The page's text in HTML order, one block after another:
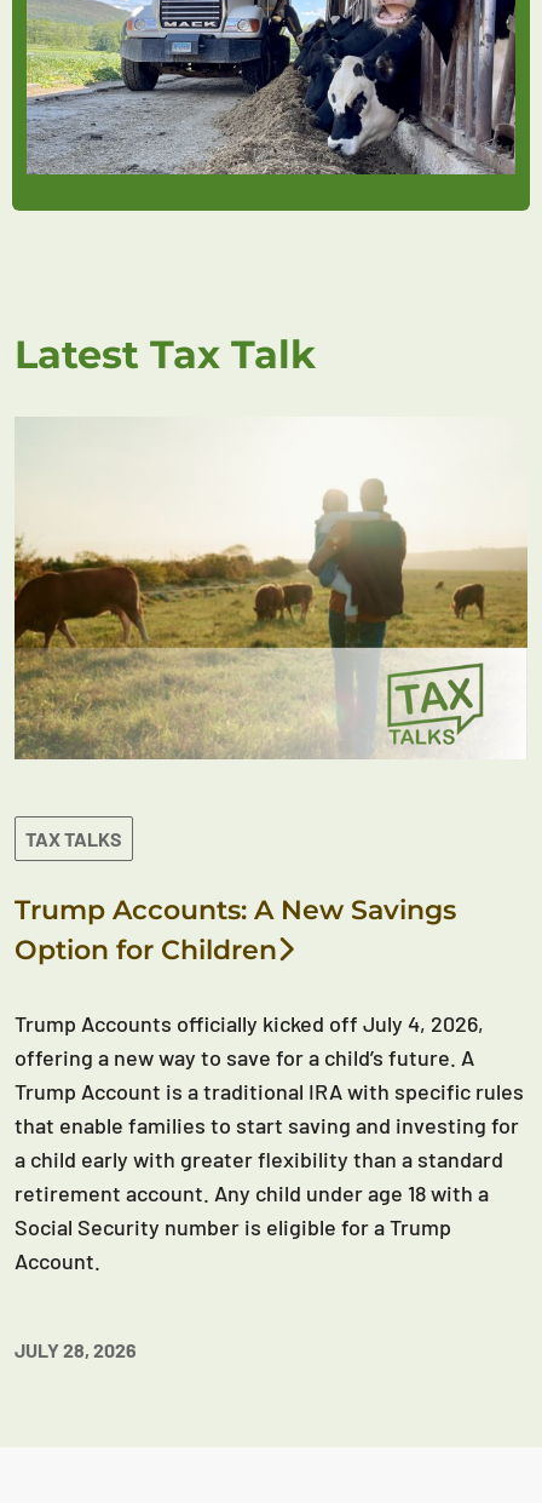
Latest Tax Talk
TAX TALKS
Trump Accounts: A New Savings
Option for Children
Trump Accounts officially kicked off July 4, 2026,
offering a new way to save for a child’s future. A
Trump Account is a traditional IRA with specific rules
that enable families to start saving and investing for
a child early with greater flexibility than a standard
retirement account. Any child under age 18 with a
Social Security number is eligible for a Trump
Account.
JULY 28, 2026